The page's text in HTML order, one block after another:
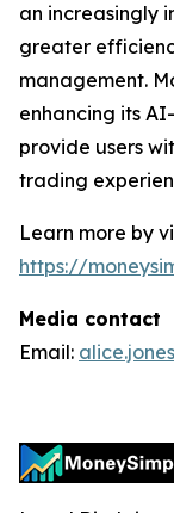
an increasingly
greater
management.
enhancing its
provide users
trading
Learn more by
https://
Media contact
Email: